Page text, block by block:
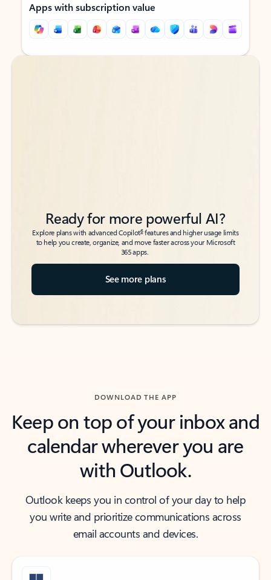
Apps with subscription value
Back to tabs
Back to tabs
Ready for more powerful AI?
Explore plans with advanced Copilot6features and higher usage limits
to help you create, organize, and move faster across your Microsoft
365 apps.
See more plans
DOWNLOAD THE APP
Keep on top of your inbox and
calendar wherever you are
with Outlook.
Outlook keeps you in control of your day to help
you write and prioritize communications across
email accounts and devices.